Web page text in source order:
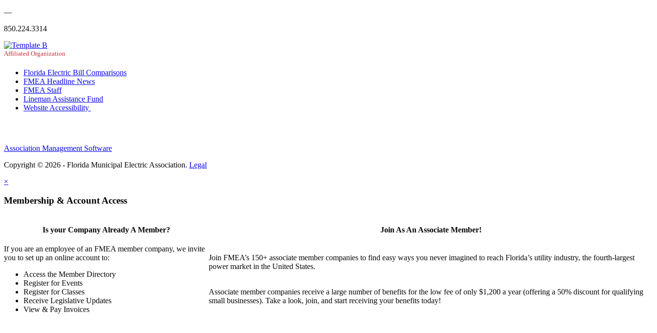
—
850.224.3314
Affiliated Organization
Florida Electric Bill Comparisons
FMEA Headline News
FMEA Staff
Lineman Assistance Fund
Website Accessibility
Association Management Software
Copyright © 2026 - Florida Municipal Electric Association. Legal
×
Membership & Account Access
Is your Company Already A Member?
If you are an employee of an FMEA member company, we invite
you to set up an online account to:
Access the Member Directory
Register for Events
Register for Classes
Receive Legislative Updates
View & Pay Invoices
Join As An Associate Member!
Join FMEA’s 150+ associate member companies to find easy ways you never imagined to reach Florida’s utility industry, the fourth-largest
power market in the United States.
Associate member companies receive a large number of benefits for the low fee of only $1,200 a year (offering a 50% discount for qualifying
small businesses). Take a look, join, and start receiving your benefits today!